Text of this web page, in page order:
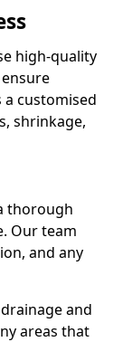
high-quality
a customised
shrinkage,
thorough
Our team
and any
and
areas that